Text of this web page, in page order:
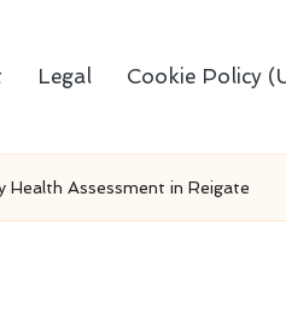
Legal Cookie Policy
Assessment in Reigate